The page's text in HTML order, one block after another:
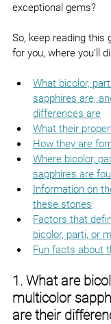
exceptional gems?
So, keep reading this
for you, where you'll
What bicolor,
sapphires are,
differences are
What their
How they are
Where bicolor,
sapphires are
Information on
these stones
Factors that
bicolor, parti, or
Fun facts about
1. What are
multicolor
are their